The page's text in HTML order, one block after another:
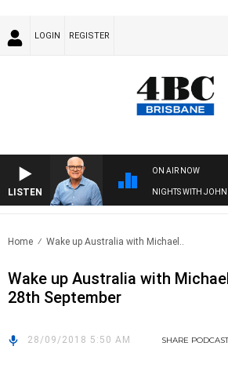
LOGIN REGISTER
LISTEN
ON AIR NOW
NIGHTS WITH JOHN
Home Wake up Australia with Michael..
Wake up Australia with
28th September
28/09/2018 5:50 AM SHARE PODCAST